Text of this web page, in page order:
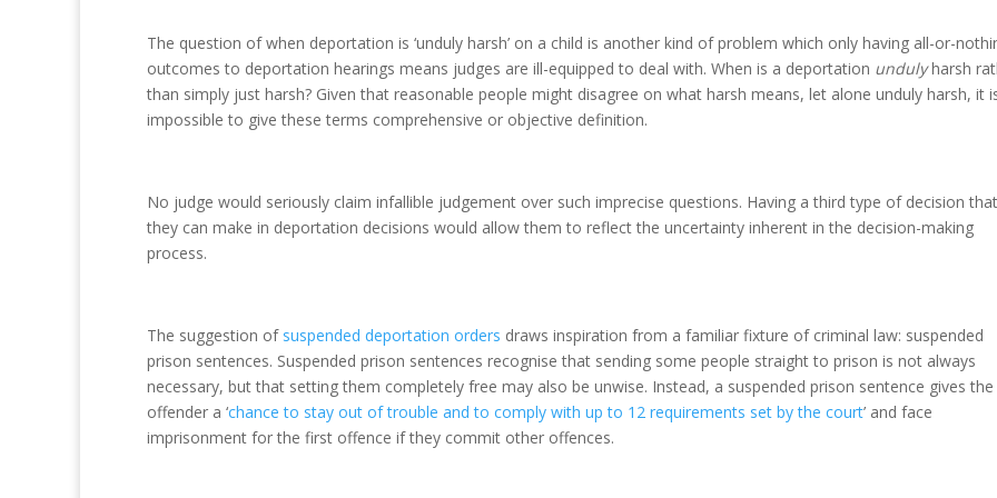
The question of when deportation is ‘unduly harsh’ on a child is another kind of problem which only having all-or-
outcomes to deportation hearings means judges are ill-equipped to deal with. When is a deportation undulyharsh
than simply just harsh? Given that reasonable people might disagree on what harsh means, let alone unduly harsh, it
impossible to give these terms comprehensive or objective definition.
No judge would seriously claim infallible judgement over such imprecise questions. Having a third type of decision that
they can make in deportation decisions would allow them to reflect the uncertainty inherent in the decision-making
process.
The suggestion of suspended deportation orders draws inspiration from a familiar fixture of criminal law: suspended
prison sentences. Suspended prison sentences recognise that sending some people straight to prison is not always
necessary, but that setting them completely free may also be unwise. Instead, a suspended prison sentence gives the
offender a ‘chance to stay out of trouble and to comply with up to 12 requirements set by the court’ and face
imprisonment for the first offence if they commit other offences.